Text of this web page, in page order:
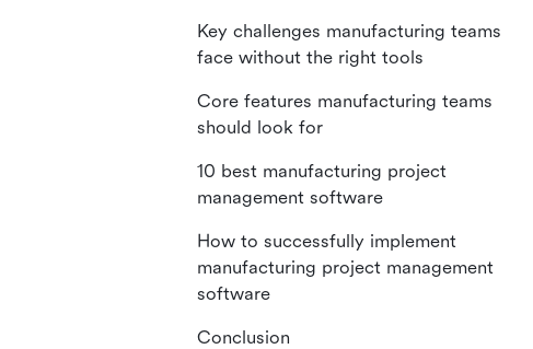
Key challenges manufacturing teams
face without the right tools
Core features manufacturing teams
should look for
10 best manufacturing project
management software
How to successfully implement
manufacturing project management
software
Conclusion